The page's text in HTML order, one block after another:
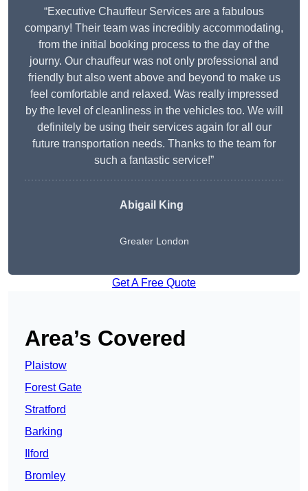
“Executive Chauffeur Services are a fabulous
company! Their team was incredibly accommodating,
from the initial booking process to the day of the
journy. Our chauffeur was not only professional and
friendly but also went above and beyond to make us
feel comfortable and relaxed. Was really impressed
by the level of cleanliness in the vehicles too. We will
definitely be using their services again for all our
future transportation needs. Thanks to the team for
such a fantastic service!”
Abigail King
Greater London
Get A Free Quote
Area’s Covered
Plaistow
Forest Gate
Stratford
Barking
Ilford
Bromley